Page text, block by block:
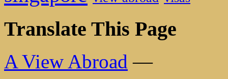
Translate This Page
A View Abroad —